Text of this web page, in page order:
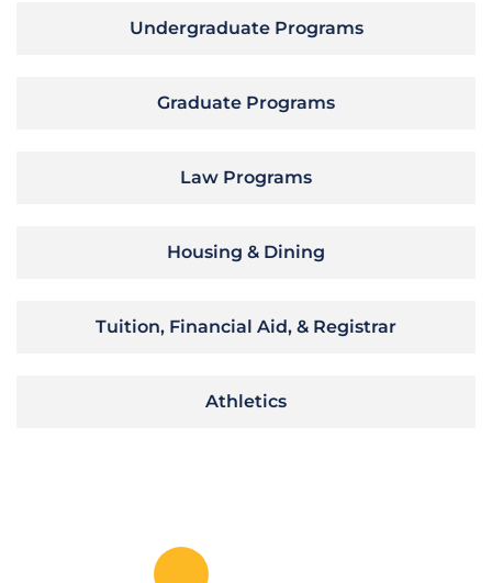
Undergraduate Programs
Graduate Programs
Law Programs
Housing & Dining
Tuition, Financial Aid, & Registrar
Athletics